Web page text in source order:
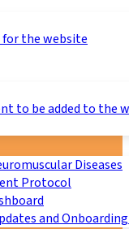
the website
to be added to the
Diseases
Protocol
and